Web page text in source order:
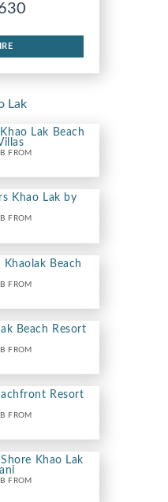
Lak
Lak Beach
FROM
Khao Lak by
FROM
Khaolak Beach
FROM
Beach Resort
FROM
Resort
FROM
Khao Lak
FROM